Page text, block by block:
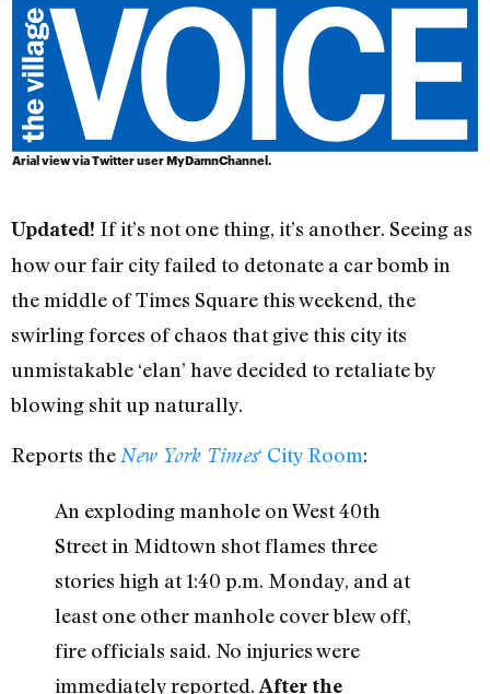
Arial view via Twitter userMyDamnChannel.
Updated! If it’s not one thing, it’s another. Seeing as
how our fair city failed to detonate a car bomb in
the middle of Times Square this weekend, the
swirling forces of chaos that give this city its
unmistakable ‘elan’ have decided to retaliate by
blowing shit up naturally.
Reports theNew York Times‘ City Room:
An exploding manhole on West 40th
Street in Midtown shot flames three
stories high at 1:40 p.m. Monday, and at
least one other manhole cover blew off,
fire officials said. No injuries were
immediately reported. After the